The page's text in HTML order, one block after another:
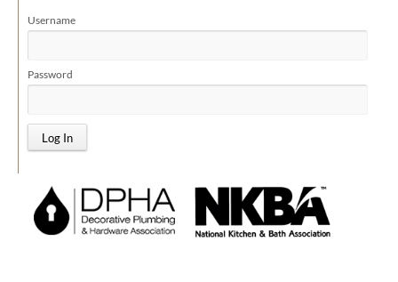
Username
Password